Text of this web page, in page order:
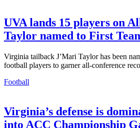
UVA lands 15 players on
Taylor named to First
Virginia tailback J’Mari Taylor has been
football players to garner all-conference
Football
Virginia’s defense is
into ACC Championship